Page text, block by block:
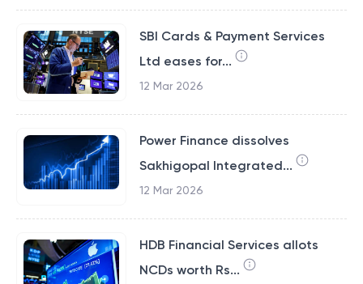
SBI Cards & Payment Services
Ltd eases for...
12 Mar 2026
Power Finance dissolves
Sakhigopal Integrated...
12 Mar 2026
HDB Financial Services allots
NCDs worth Rs...